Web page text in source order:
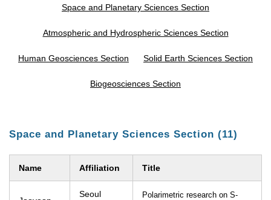
Space and Planetary Sciences Section
Atmospheric and Hydrospheric Sciences Section
Human Geosciences Section Solid Earth Sciences Section
Biogeosciences Section
Space and Planetary Sciences Section (11)
Name Affiliation Title
Seoul
Polarimetric research on S-